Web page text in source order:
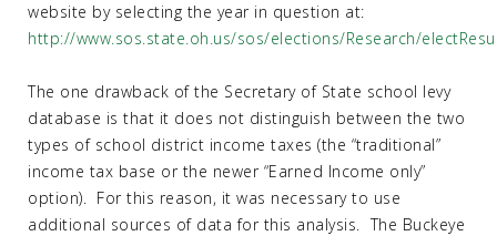
website by selecting the year in question at:
http://www.sos.state.oh.us/sos/elections/Research/
The one drawback of the Secretary of State school levy
database is that it does not distinguish between the two
types of school district income taxes (the “traditional”
income tax base or the newer “Earned Income only”
option). For this reason, it was necessary to use
additional sources of data for this analysis. The Buckeye